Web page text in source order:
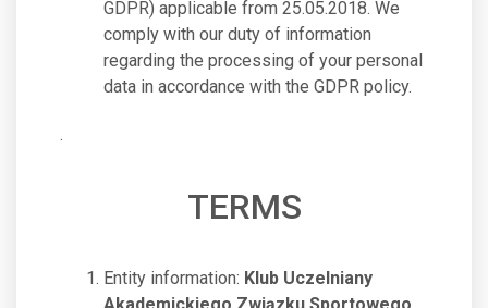
GDPR) applicable from 25.05.2018. We
comply with our duty of information
regarding the processing of your personal
data in accordance with the GDPR policy.
.
TERMS
Entity information: Klub Uczelniany